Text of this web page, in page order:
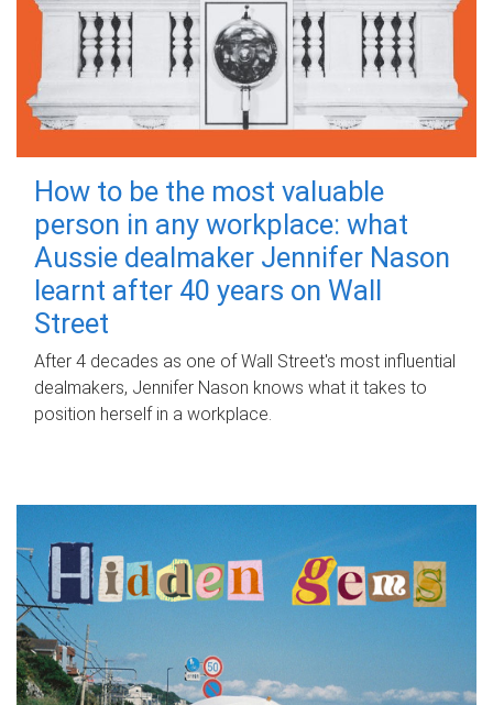
How to be the most valuable
person in any workplace: what
Aussie dealmaker Jennifer Nason
learnt after 40 years on Wall
Street
After 4 decades as one of Wall Street's most influential
dealmakers, Jennifer Nason knows what it takes to
position herself in a workplace.